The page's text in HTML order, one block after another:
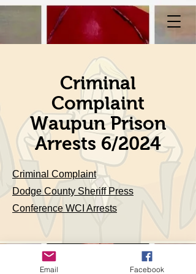
Criminal
Complaint
Waupun Prison
Arrests 6/2024
Criminal Complaint
Dodge County Sheriff Press
Conference WCI Arrests
Email Facebook